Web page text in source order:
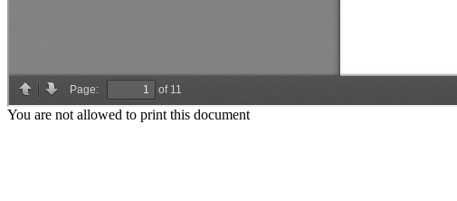
You are not allowed to print this document